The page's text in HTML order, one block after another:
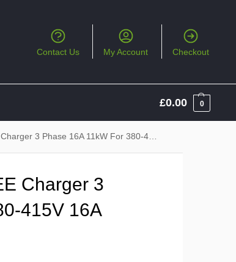
Contact Us My Account Checkout
£0.00 0
Phase 16A 11kW For 380-415V 16A CEE Socket
Charger 3
415V 16A